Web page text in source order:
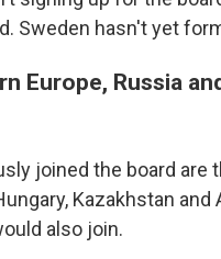
Sweden hasn't yet
Europe, Russia
joined the board are
Kazakhstan and
also join.